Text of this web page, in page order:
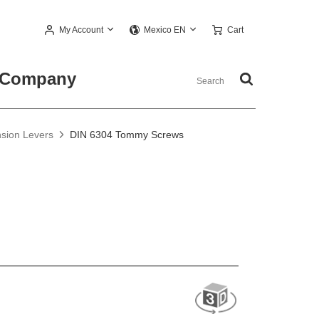
My Account Mexico EN Cart
Company
Levers
DIN 6304 Tommy Screws